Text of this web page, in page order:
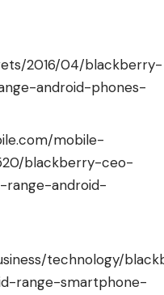
2016/04/blackberry-
android-phones-
mobile-
blackberry-ceo-
android-
technology/
range-smartphone-